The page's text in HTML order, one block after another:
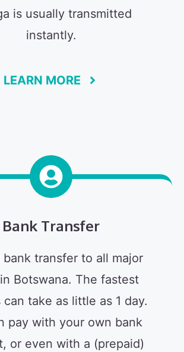
is usually transmitted
instantly.
LEARN MORE
Bank Transfer
bank transfer to all major
Botswana. The fastest
can take as little as 1 day.
pay with your own bank
or even with a (prepaid)